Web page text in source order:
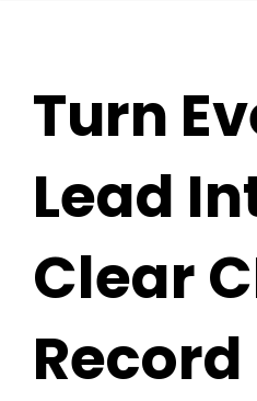
Turn
Lead
Clear
Record